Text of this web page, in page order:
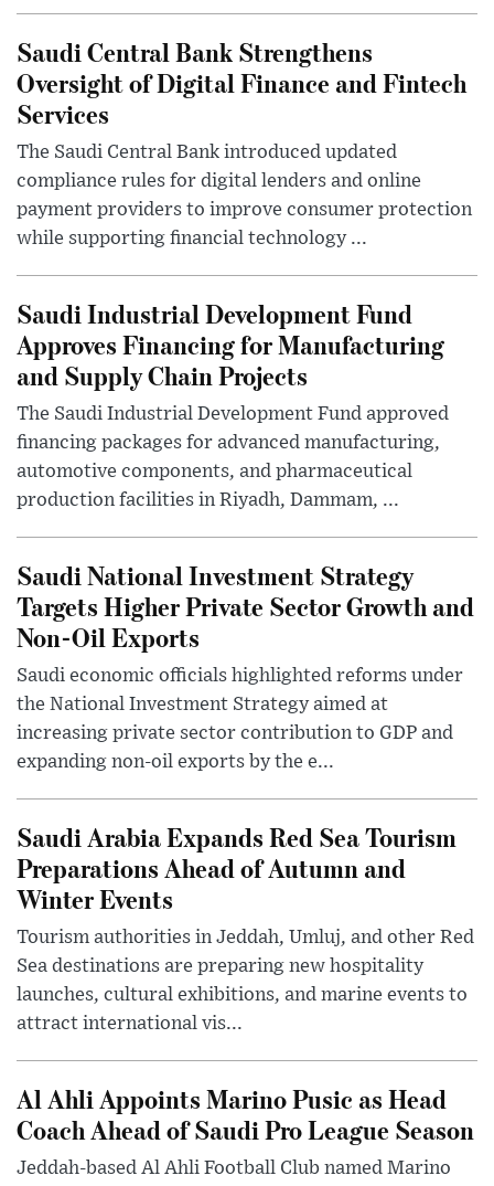
Saudi Central Bank Strengthens
Oversight of Digital Finance and Fintech
Services
The Saudi Central Bank introduced updated
compliance rules for digital lenders and online
payment providers to improve consumer protection
while supporting financial technology ...
Saudi Industrial Development Fund
Approves Financing for Manufacturing
and Supply Chain Projects
The Saudi Industrial Development Fund approved
financing packages for advanced manufacturing,
automotive components, and pharmaceutical
production facilities in Riyadh, Dammam, ...
Saudi National Investment Strategy
Targets Higher Private Sector Growth and
Non-Oil Exports
Saudi economic officials highlighted reforms under
the National Investment Strategy aimed at
increasing private sector contribution to GDP and
expanding non-oil exports by the e...
Saudi Arabia Expands Red Sea Tourism
Preparations Ahead of Autumn and
Winter Events
Tourism authorities in Jeddah, Umluj, and other Red
Sea destinations are preparing new hospitality
launches, cultural exhibitions, and marine events to
attract international vis...
Al Ahli Appoints Marino Pusic as Head
Coach Ahead of Saudi Pro League Season
Jeddah-based Al Ahli Football Club named Marino